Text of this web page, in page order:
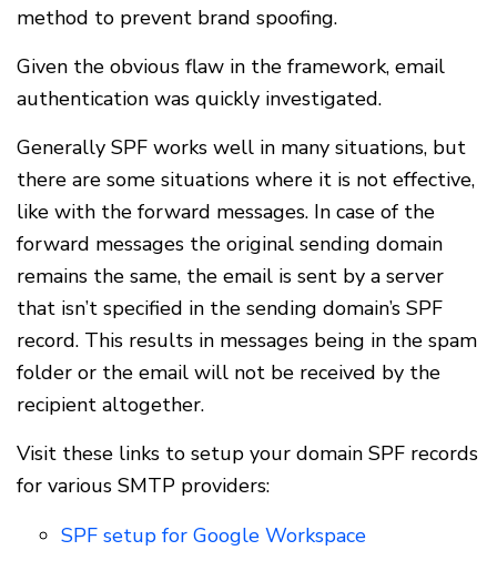
method to prevent brand spoofing.
Given the obvious flaw in the framework, email
authentication was quickly investigated.
Generally SPF works well in many situations, but
there are some situations where it is not effective,
like with the forward messages. In case of the
forward messages the original sending domain
remains the same, the email is sent by a server
that isn’t specified in the sending domain’s SPF
record. This results in messages being in the spam
folder or the email will not be received by the
recipient altogether.
Visit these links to setup your domain SPF records
for various SMTP providers:
SPF setup for Google Workspace